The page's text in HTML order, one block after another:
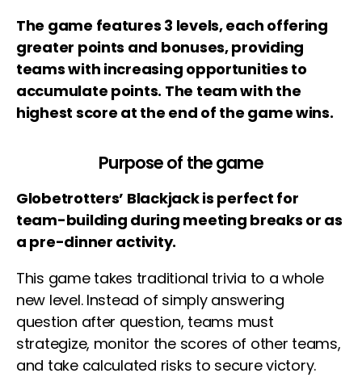
The game features 3 levels, each offering
greater points and bonuses, providing
teams with increasing opportunities to
accumulate points. The team with the
highest score at the end of the game wins.
Purpose of the game
Globetrotters’ Blackjack is perfect for
team-building during meeting breaks or as
a pre-dinner activity.
This game takes traditional trivia to a whole
new level. Instead of simply answering
question after question, teams must
strategize, monitor the scores of other teams,
and take calculated risks to secure victory.